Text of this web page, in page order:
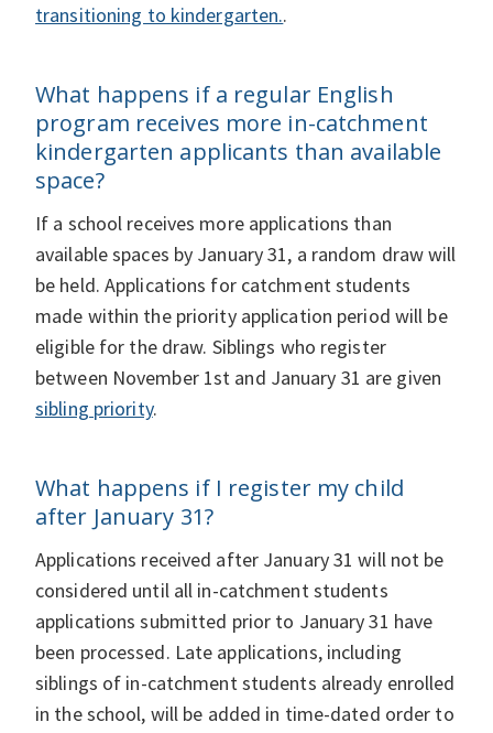
transitioning to kindergarten..
What happens if a regular English
program receives more in-catchment
kindergarten applicants than available
space?
If a school receives more applications than
available spaces by January 31, a random draw will
be held. Applications for catchment students
made within the priority application period will be
eligible for the draw. Siblings who register
between November 1st and January 31 are given
sibling priority.
What happens if I register my child
after January 31?
Applications received after January 31 will not be
considered until all in-catchment students
applications submitted prior to January 31 have
been processed. Late applications, including
siblings of in-catchment students already enrolled
in the school, will be added in time-dated order to